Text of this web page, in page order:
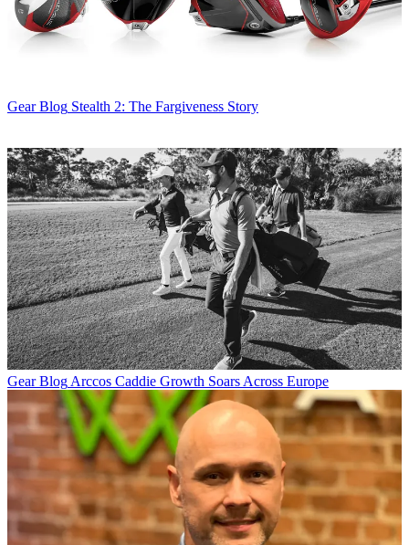
Gear Blog Stealth 2: The Fargiveness Story
Gear Blog Arccos Caddie Growth Soars Across Europe